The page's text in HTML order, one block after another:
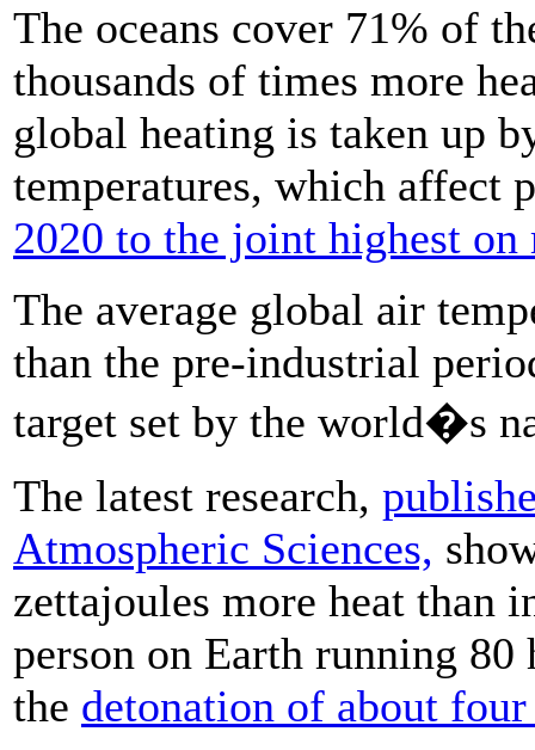
The oceans cover 71% of
thousands of times more
global heating is taken up
temperatures, which affect
2020 to the joint highest on
The average global air
than the pre-industrial
target set by the world�s
The latest research,
Atmospheric Sciences,
zettajoules more heat than
person on Earth running
the detonation of about